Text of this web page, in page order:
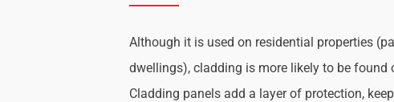
Although it is used on residential properties
dwellings), cladding is more likely to be
Cladding panels add a layer of protection,